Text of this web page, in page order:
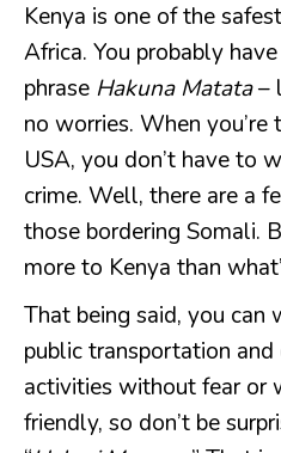
Kenya is one of the
Africa. You probably
phrase Hakuna Matata–
no worries. When
USA, you don’t have to
crime. Well, there are a
those bordering Somali.
more to Kenya than
That being said, you can
public transportation
activities without fear or
friendly, so don’t be